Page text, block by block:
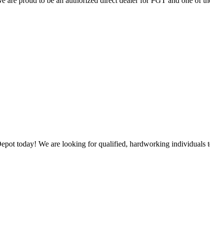
today! We are looking for qualified, hardworking individuals